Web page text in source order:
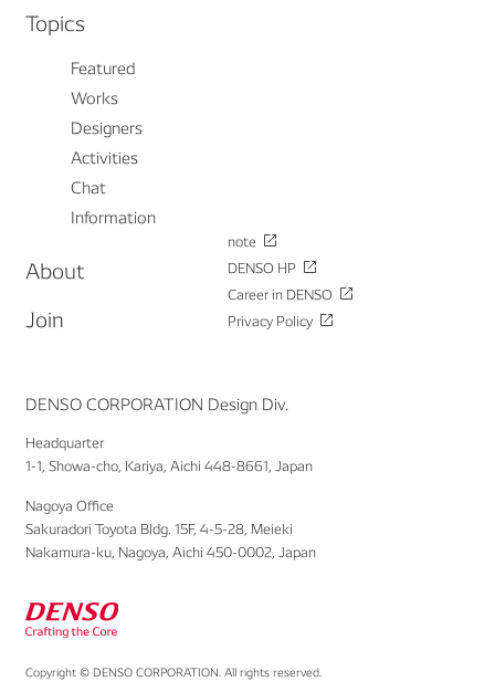
Topics
Featured
Works
Designers
Activities
Chat
Information
About
Join
note
DENSO HP
Career in DENSO
Privacy Policy
DENSO CORPORATION Design Div.
Headquarter
1-1, Showa-cho, Kariya, Aichi 448-8661, Japan
Nagoya Office
Sakuradori Toyota Bldg. 15F, 4-5-28, Meieki
Nakamura-ku, Nagoya, Aichi 450-0002, Japan
Copyright © DENSO CORPORATION. All rights reserved.